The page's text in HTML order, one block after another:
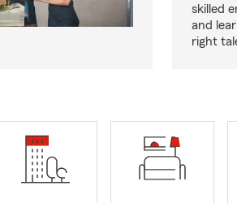
skilled
and
right